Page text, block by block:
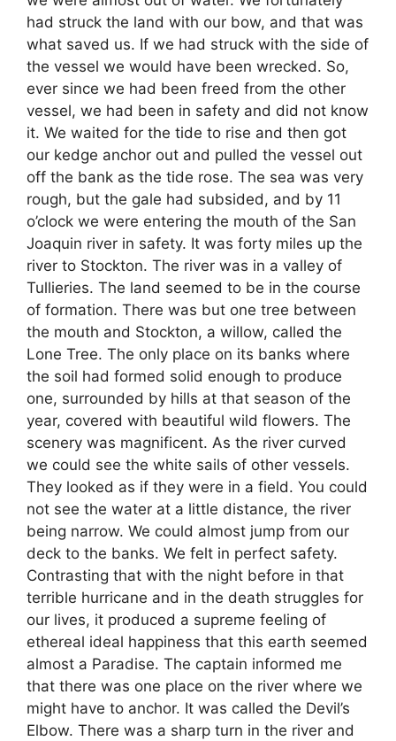
had struck the land with our bow, and that was
what saved us. If we had struck with the side of
the vessel we would have been wrecked. So,
ever since we had been freed from the other
vessel, we had been in safety and did not know
it. We waited for the tide to rise and then got
our kedge anchor out and pulled the vessel out
off the bank as the tide rose. The sea was very
rough, but the gale had subsided, and by 11
o’clock we were entering the mouth of the San
Joaquin river in safety. It was forty miles up the
river to Stockton. The river was in a valley of
Tullieries. The land seemed to be in the course
of formation. There was but one tree between
the mouth and Stockton, a willow, called the
Lone Tree. The only place on its banks where
the soil had formed solid enough to produce
one, surrounded by hills at that season of the
year, covered with beautiful wild flowers. The
scenery was magnificent. As the river curved
we could see the white sails of other vessels.
They looked as if they were in a field. You could
not see the water at a little distance, the river
being narrow. We could almost jump from our
deck to the banks. We felt in perfect safety.
Contrasting that with the night before in that
terrible hurricane and in the death struggles for
our lives, it produced a supreme feeling of
ethereal ideal happiness that this earth seemed
almost a Paradise. The captain informed me
that there was one place on the river where we
might have to anchor. It was called the Devil’s
Elbow. There was a sharp turn in the river and